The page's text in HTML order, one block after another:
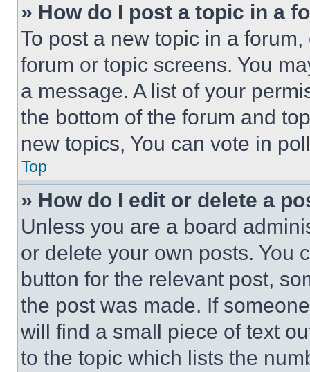
» How do I post a topic in a
To post a new topic in a
forum or topic screens. You
a message. A list of your
the bottom of the forum and
new topics, You can vote in
Top
» How do I edit or delete a
Unless you are a board
or delete your own posts. You
button for the relevant post,
the post was made. If
will find a small piece of text
to the topic which lists the